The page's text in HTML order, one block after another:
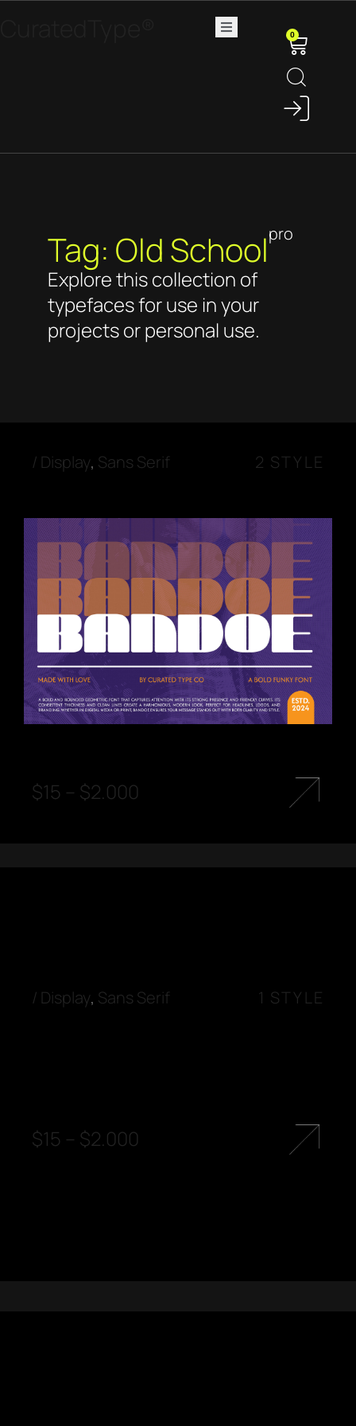
0
Tag: Old Schoolpro
Explore this collection of
typefaces for use in your
projects or personal use.
/ Display, Sans Serif 2 STYLE
$15 – $2.000
/ Display, Sans Serif 1 STYLE
$15 – $2.000